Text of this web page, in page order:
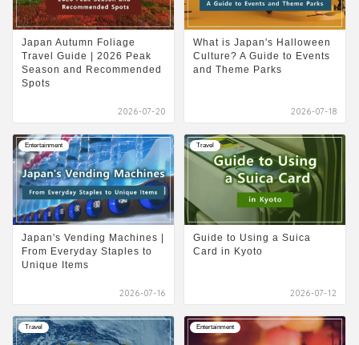
Japan Autumn Foliage
Travel Guide | 2026 Peak
Season and Recommended
Spots
2026-07-20
What is Japan's Halloween
Culture? A Guide to Events
and Theme Parks
2026-07-18
Entertainment
Japan's Vending Machines |
From Everyday Staples to
Unique Items
2026-07-16
Travel
Guide to Using a Suica
Card in Kyoto
2026-07-12
Travel Entertainment